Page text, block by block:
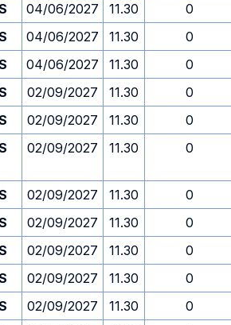
04/06/2027 11.30
0
04/06/2027 11.30
0
04/06/2027 11.30
0
02/09/2027 11.30
0
02/09/2027 11.30
0
02/09/2027 11.30 0
02/09/2027 11.30
0
02/09/2027 11.30
0
02/09/2027 11.30
0
02/09/2027 11.30
0
02/09/2027 11.30
0